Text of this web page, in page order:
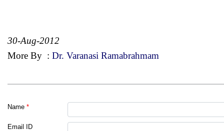
30-Aug-2012
More By : Dr. Varanasi Ramabrahmam
Name *
Email ID